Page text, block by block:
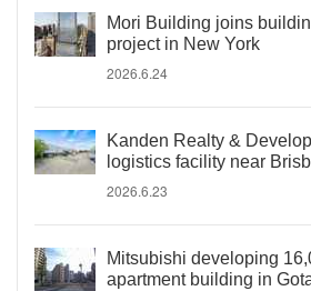
Mori Building joins
project in New York
2026.6.24
Kanden Realty &
logistics facility near
2026.6.23
Mitsubishi developing
apartment building in